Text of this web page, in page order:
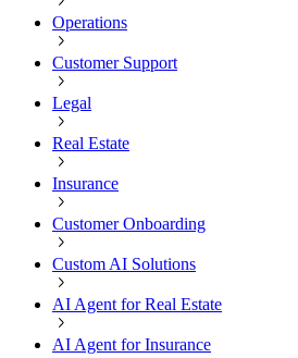
Operations
Customer Support
Legal
Real Estate
Insurance
Customer Onboarding
Custom AI Solutions
AI Agent for Real Estate
AI Agent for Insurance